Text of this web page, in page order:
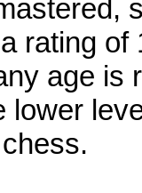
rating of
age is
lower